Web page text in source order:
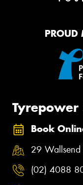
PROUD
Tyrepower
Book
29
(02) 4088